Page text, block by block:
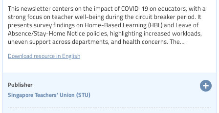
Region
Specific communities
Categories of staff
This newsletter centers on the impact of COVID-19 on educators, with a
strong focus on teacher well-being during the circuit breaker period. It
presents survey findings on Home-Based Learning (HBL) and Leave of
Absence/Stay-Home Notice policies, highlighting increased workloads,
uneven support across departments, and health concerns. The
encouraging educators to build resilience and emotional strength, and
Download resource in English
Publisher
Singapore Teachers' Union (STU)